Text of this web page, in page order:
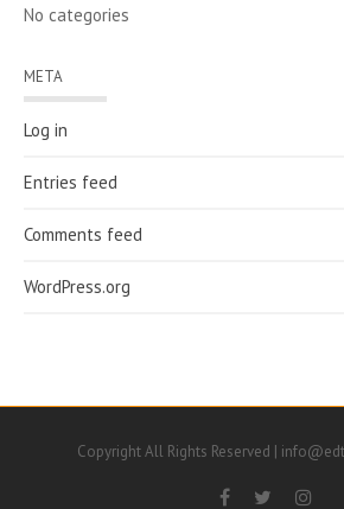
No categories
META
Log in
Entries feed
Comments feed
WordPress.org
Copyright All Rights Reserved |